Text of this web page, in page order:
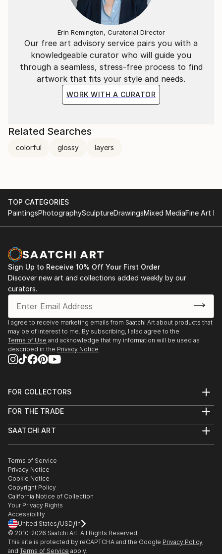
Our free art advisory service pairs you with a
knowledgeable curator who will guide you
through a seamless, stress-free process to find
artwork that fits your style and needs.
WORK WITH A CURATOR
Erin Remington, Curatorial Director
Related Searches
colorful glossy layers
TOP CATEGORIES
PaintingsPhotographySculptureDrawingsMixed MediaFine Art
Sign Up to Receive 10% Off Your First Order
Discover new art and collections added weekly by our
curators.
I agree to receive marketing emails from Saatchi Art about products that
may be of interest to me. By subscribing, I also agree to the
Terms of Use and acknowledge that my information will be used as
described in the Privacy Notice
FOR COLLECTORS
Help Center
Commissions
Gift Card
FOR THE TRADE
Trade Program
Healthcare
Multi Family & Residential
Contact Art Consultant
SAATCHI ART
The Other Art Fair
Sell on Saatchi Art
Affiliate Program
Careers
Contact Support
Terms of Service
Privacy Notice
Cookie Notice
Copyright Policy
California Notice of Collection
Your Privacy Rights
Accessibility
United States/USD/In
© 2010-2026 Saatchi Art. All Rights Reserved.
This site is protected by reCAPTCHA and the Google Privacy Policy
and Terms of Service apply.